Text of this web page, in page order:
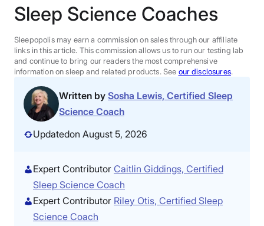
Sleep Tools
Sales
BEST MATTRESS 2026
Sleep Science Coaches
Sleepopolis may earn a commission on sales through our affiliate
links in this article. This commission allows us to run our testing lab
and continue to bring our readers the most comprehensive
information on sleep and related products. See our disclosures.
Written by Sosha Lewis, Certified Sleep
Science Coach
Updatedon August 5, 2026
Expert Contributor Caitlin Giddings, Certified
Sleep Science Coach
Expert Contributor Riley Otis, Certified Sleep
Science Coach